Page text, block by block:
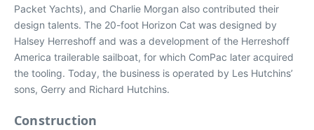
Packet Yachts), and Charlie Morgan also contributed their
design talents. The 20-foot Horizon Cat was designed by
Halsey Herreshoff and was a development of the Herreshoff
America trailerable sailboat, for which ComPac later acquired
the tooling. Today, the business is operated by Les Hutchins’
sons, Gerry and Richard Hutchins.
Construction